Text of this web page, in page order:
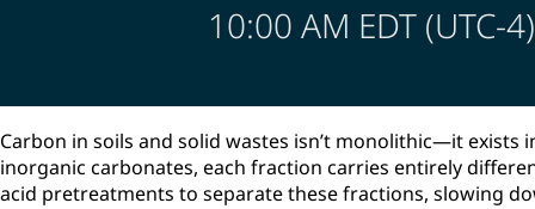
10:00 AM EDT (UTC-4)
Carbon in soils and solid wastes isn’t monolithic—it exists
inorganic carbonates, each fraction carries entirely
acid pretreatments to separate these fractions, slowing